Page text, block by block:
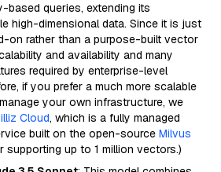
based queries, extending its
high-dimensional data. Since it is just
on rather than a purpose-built vector
and availability and many
required by enterprise-level
if you prefer a much more scalable
your own infrastructure, we
Cloud, which is a fully managed
built on the open-source Milvus
supporting up to 1 million vectors.)